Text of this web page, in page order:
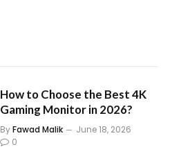
How to Choose the Best 4K
Gaming Monitor in 2026?
ByFawad Malik
June 18, 2026
0